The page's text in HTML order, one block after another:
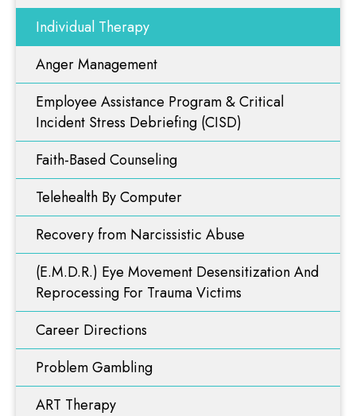
Telehealth By Computer
Recovery from Narcissistic Abuse
(E.M.D.R.) Eye Movement Desensitization And
Reprocessing For Trauma Victims
Career Directions
Problem Gambling
ART Therapy
Functional Diagnostic Nutrition
Nutritional & Integrative Medicine
Resources
Blog
Videos
Contact Us
Individual Therapy
Anger Management
Employee Assistance Program & Critical
Incident Stress Debriefing (CISD)
Faith-Based Counseling
Telehealth By Computer
Recovery from Narcissistic Abuse
(E.M.D.R.) Eye Movement Desensitization And
Reprocessing For Trauma Victims
Career Directions
Problem Gambling
ART Therapy